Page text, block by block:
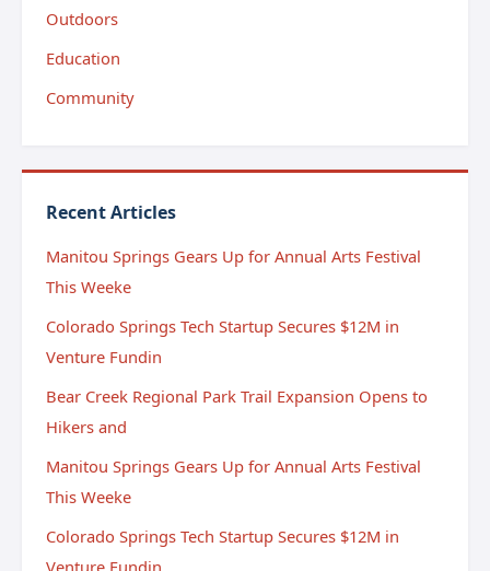
Outdoors
Education
Community
Recent Articles
Manitou Springs Gears Up for Annual Arts Festival
This Weeke
Colorado Springs Tech Startup Secures $12M in
Venture Fundin
Bear Creek Regional Park Trail Expansion Opens to
Hikers and
Manitou Springs Gears Up for Annual Arts Festival
This Weeke
Colorado Springs Tech Startup Secures $12M in
Venture Fundin